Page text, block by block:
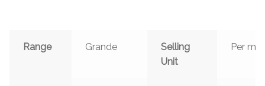
Range Grande
Selling
Unit
Per m²